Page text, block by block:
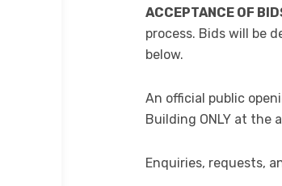
ACCEPTANCE OF
process. Bids will be
below.
An official public
Building ONLY at the
Enquiries, requests,